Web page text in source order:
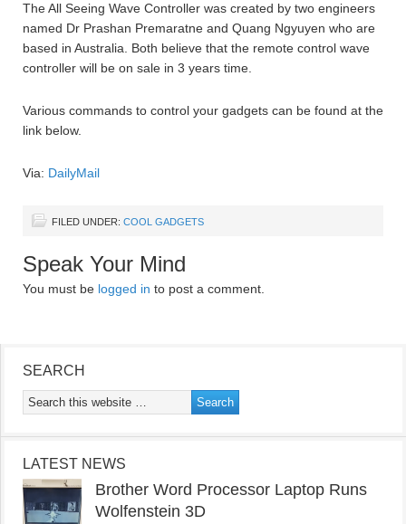
The All Seeing Wave Controller was created by two engineers
named Dr Prashan Premaratne and Quang Ngyuyen who are
based in Australia. Both believe that the remote control wave
controller will be on sale in 3 years time.
Various commands to control your gadgets can be found at the
link below.
Via: DailyMail
FILED UNDER: COOL GADGETS
Speak Your Mind
You must be logged in to post a comment.
SEARCH
LATEST NEWS
Brother Word Processor Laptop Runs
Wolfenstein 3D